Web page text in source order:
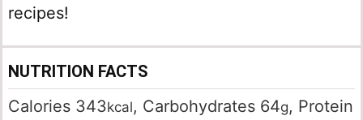
recipes!
NUTRITION FACTS
Calories 343kcal, Carbohydrates 64g, Protein